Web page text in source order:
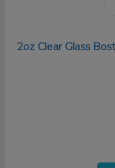
2oz Clear Glass